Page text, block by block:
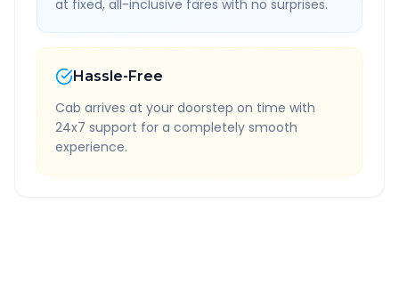
at fixed, all-inclusive fares with no surprises.
Hassle-Free
Cab arrives at your doorstep on time with
24x7 support for a completely smooth
experience.